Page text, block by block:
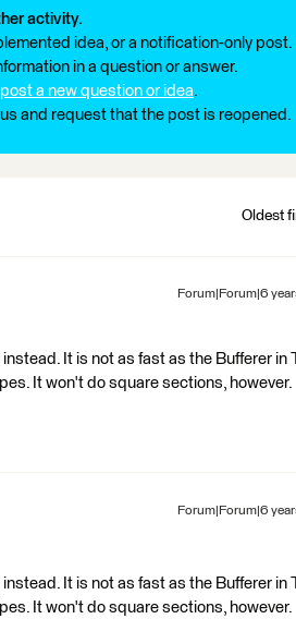
activity.
idea, or a notification-only post.
in a question or answer.
post a new question or idea.
and request that the post is reopened.
Oldest
Forum|Forum|6
It is not as fast as the Bufferer in
It won't do square sections, however.
Forum|Forum|6
It is not as fast as the Bufferer in
It won't do square sections, however.